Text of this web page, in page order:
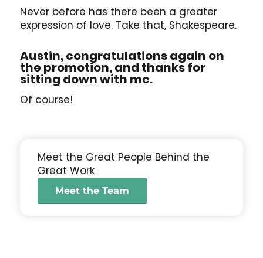
Never before has there been a greater
expression of love. Take that, Shakespeare.
Austin, congratulations again on
the promotion, and thanks for
sitting down with me.
Of course!
Meet the Great People Behind the
Great Work
Meet the Team